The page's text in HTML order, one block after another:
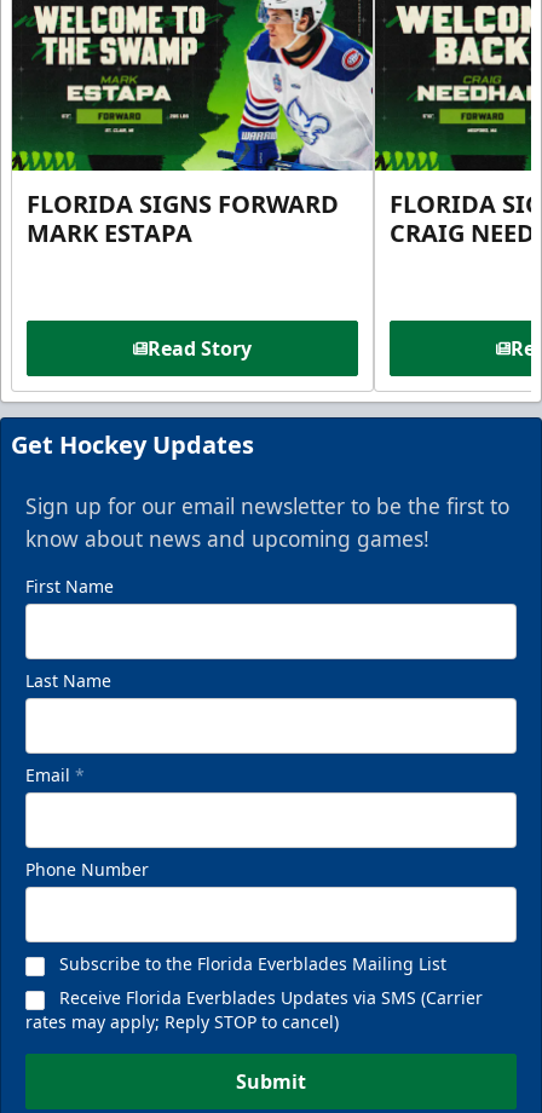
FLORIDA SIGNS FORWARD
MARK ESTAPA
Read Story
FLORIDA
CRAIG
Get Hockey Updates
Sign up for our email newsletter to be the first to
know about news and upcoming games!
First Name
Last Name
Email *
Phone Number
Subscribe to the Florida Everblades Mailing List
Receive Florida Everblades Updates via SMS (Carrier
rates may apply; Reply STOP to cancel)
Submit